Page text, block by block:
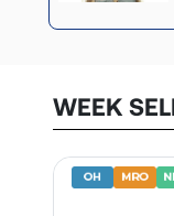
WEEK